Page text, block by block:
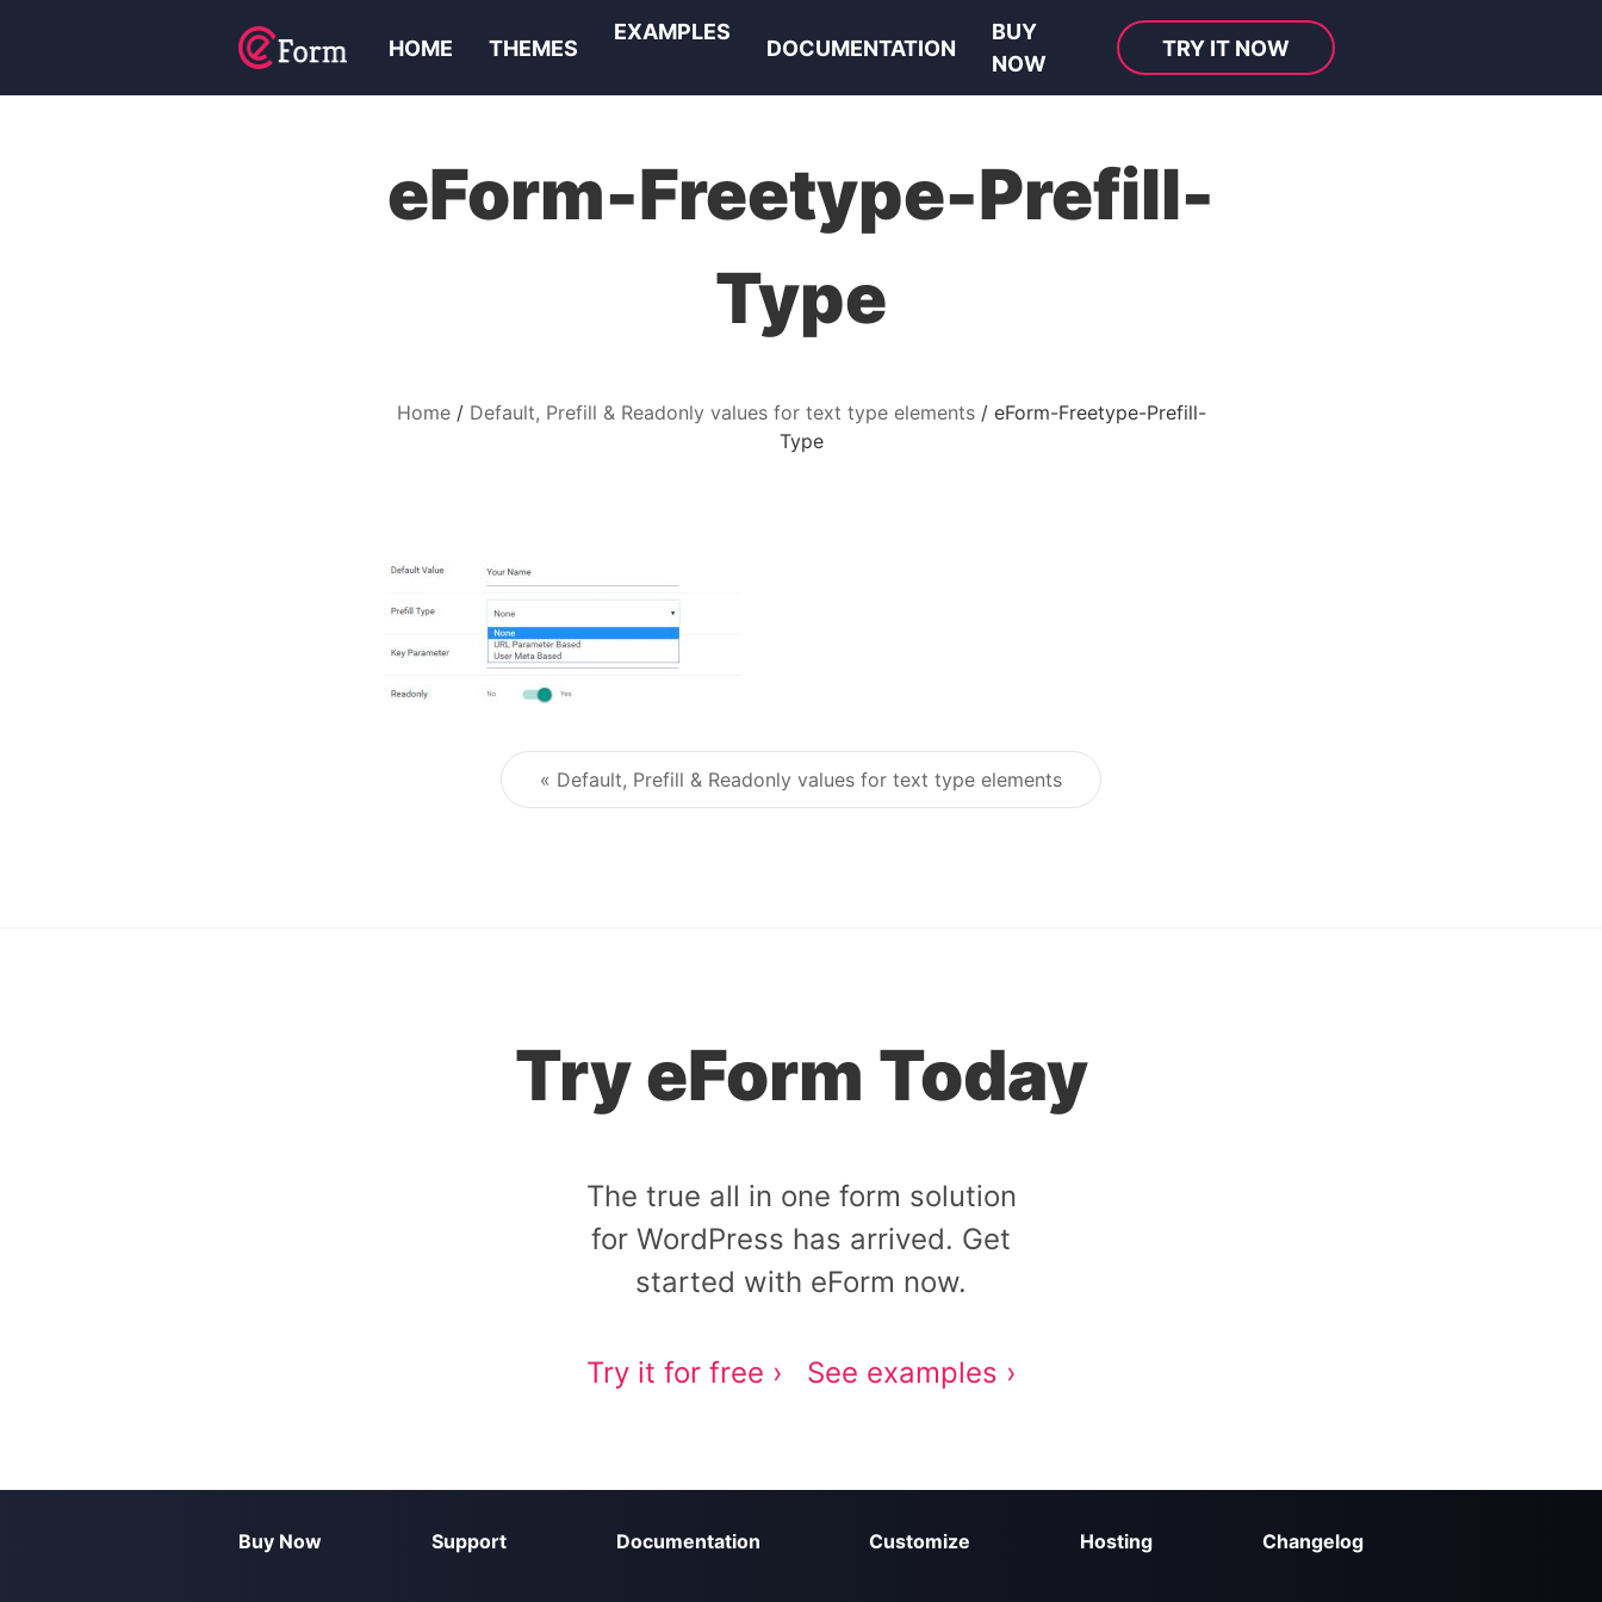
HOME THEMES
EXAMPLES
DOCUMENTATION
BUY
NOW
TRY IT NOW
eForm-Freetype-Prefill-
Type
Home Default, Prefill & Readonly values for text type elements
eForm-Freetype-Prefill-
Type
Post navigation
« Default, Prefill & Readonly values for text type elements
Try eForm Today
The true all in one form solution
for WordPress has arrived. Get
started with eForm now.
Try it for free › See examples ›
Buy Now Support Documentation Customize Hosting Changelog